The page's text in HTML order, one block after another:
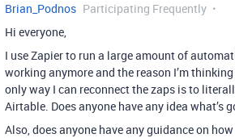
Brian_Podnos Participating Frequently
Hi everyone,
I use Zapier to run a large amount of
working anymore and the reason I’m
only way I can reconnect the zaps is to
Airtable. Does anyone have any idea what’s
Also, does anyone have any guidance on